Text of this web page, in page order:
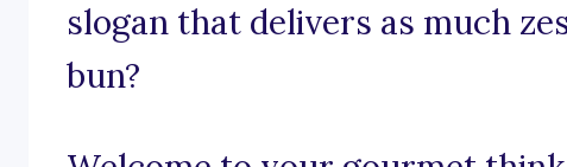
slogan that delivers as much
bun?